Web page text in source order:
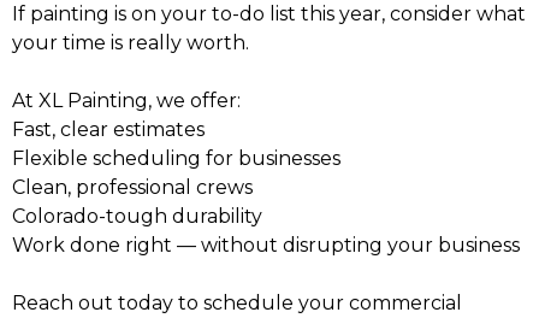
If painting is on your to-do list this year, consider what
your time is really worth.
At XL Painting, we offer:
Fast, clear estimates
Flexible scheduling for businesses
Clean, professional crews
Colorado-tough durability
Work done right — without disrupting your business
Reach out today to schedule your commercial